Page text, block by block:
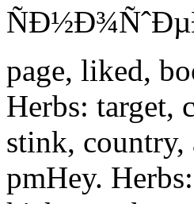
page, liked,
Herbs: target,
stink, country,
pmHey.